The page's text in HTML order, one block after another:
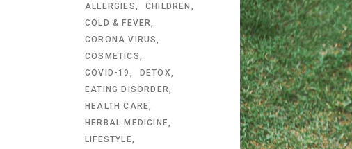
ALLERGIES
CHILDREN
COLD & FEVER
CORONA VIRUS
COSMETICS
COVID-19
DETOX
EATING DISORDER
HEALTH CARE
HERBAL MEDICINE
LIFESTYLE